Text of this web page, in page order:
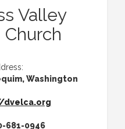
Valley
Washington
dvelca.org
681-0946